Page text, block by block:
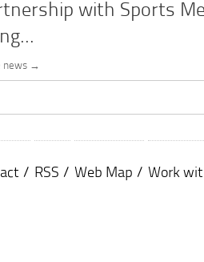
with Sports
news
RSS Web Map Work